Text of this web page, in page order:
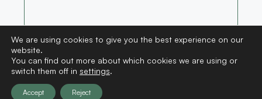
Submit
We are using cookies to give you the best experience on our
website.
You can find out more about which cookies we are using or
switch them off in settings.
Accept Reject